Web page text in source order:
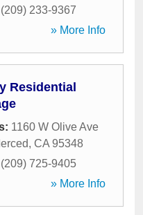
(209) 233-9367
» More Info
Residential
1160 W Olive Ave
, CA 95348
(209) 725-9405
» More Info